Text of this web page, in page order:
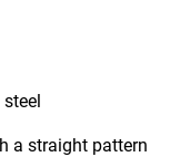
a straight pattern